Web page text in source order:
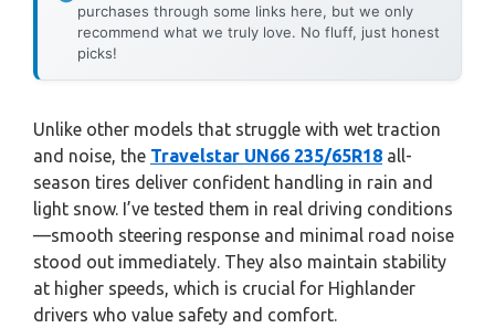
purchases through some links here, but we only
recommend what we truly love. No fluff, just honest
picks!
Unlike other models that struggle with wet traction
and noise, the Travelstar UN66 235/65R18 all-
season tires deliver confident handling in rain and
light snow. I’ve tested them in real driving conditions
—smooth steering response and minimal road noise
stood out immediately. They also maintain stability
at higher speeds, which is crucial for Highlander
drivers who value safety and comfort.